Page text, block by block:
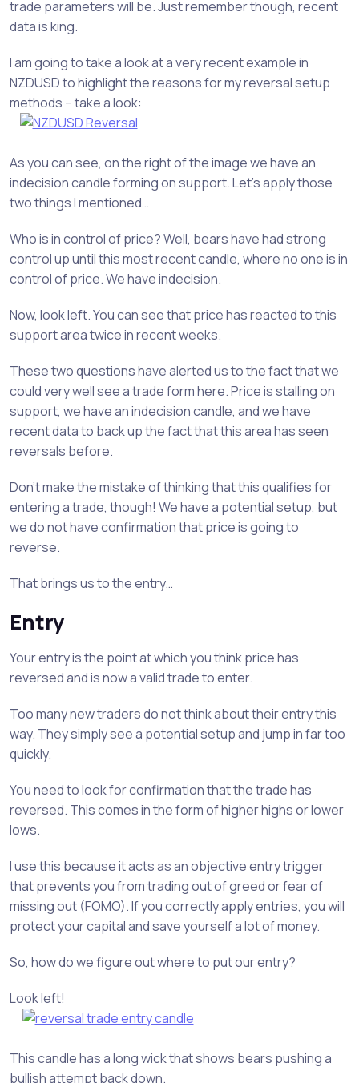
trade parameters will be. Just remember though, recent
data is king.
I am going to take a look at a very recent example in
NZDUSD to highlight the reasons for my reversal setup
methods – take a look:
As you can see, on the right of the image we have an
indecision candle forming on support. Let’s apply those
two things I mentioned…
Who is in control of price? Well, bears have had strong
control up until this most recent candle, where no one is in
control of price. We have indecision.
Now, look left. You can see that price has reacted to this
support area twice in recent weeks.
These two questions have alerted us to the fact that we
could very well see a trade form here. Price is stalling on
support, we have an indecision candle, and we have
recent data to back up the fact that this area has seen
reversals before.
Don’t make the mistake of thinking that this qualifies for
entering a trade, though! We have a potential setup, but
we do not have confirmation that price is going to
reverse.
That brings us to the entry…
Entry
Your entry is the point at which you think price has
reversed and is now a valid trade to enter.
Too many new traders do not think about their entry this
way. They simply see a potential setup and jump in far too
quickly.
You need to look for confirmation that the trade has
reversed. This comes in the form of higher highs or lower
lows.
I use this because it acts as an objective entry trigger
that prevents you from trading out of greed or fear of
missing out (FOMO). If you correctly apply entries, you will
protect your capital and save yourself a lot of money.
So, how do we figure out where to put our entry?
Look left!
This candle has a long wick that shows bears pushing a
bullish attempt back down.